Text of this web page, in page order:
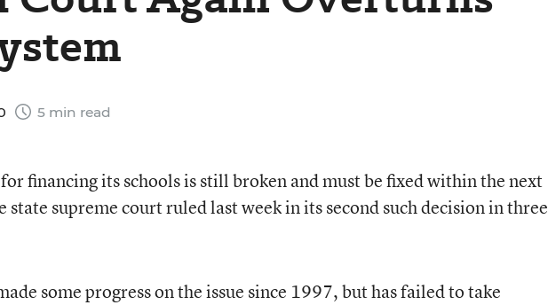
5 min read
for financing its schools is still broken and must be fixed within the next
state supreme court ruled last week in its second such decision in three
some progress on the issue since 1997, but has failed to take